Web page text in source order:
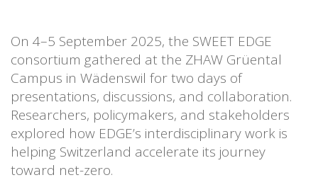
On 4–5 September 2025, the SWEET EDGE
consortium gathered at the ZHAW Grüental
Campus in Wädenswil for two days of
presentations, discussions, and collaboration.
Researchers, policymakers, and stakeholders
explored how EDGE’s interdisciplinary work is
helping Switzerland accelerate its journey
toward net-zero.